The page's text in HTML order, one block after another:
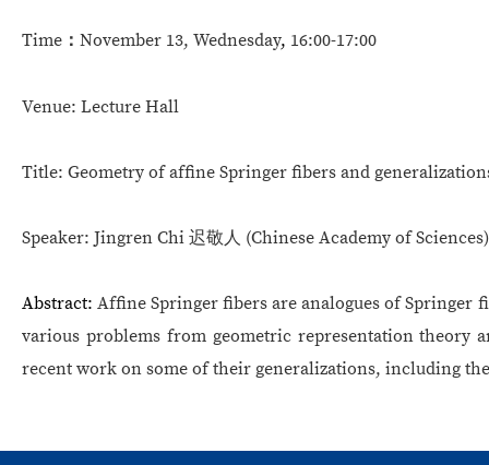
Time ： November 13, Wednesday, 16:00-17:00
Venue: Lecture Hall
Title: Geometry of affine Springer fibers and
Speaker: Jingren Chi 迟敬人 (Chinese Academy of Sciences)
Abstract: Affine Springer fibers are analogues of Springer
various problems from geometric representation
recent work on some of their generalizations, including